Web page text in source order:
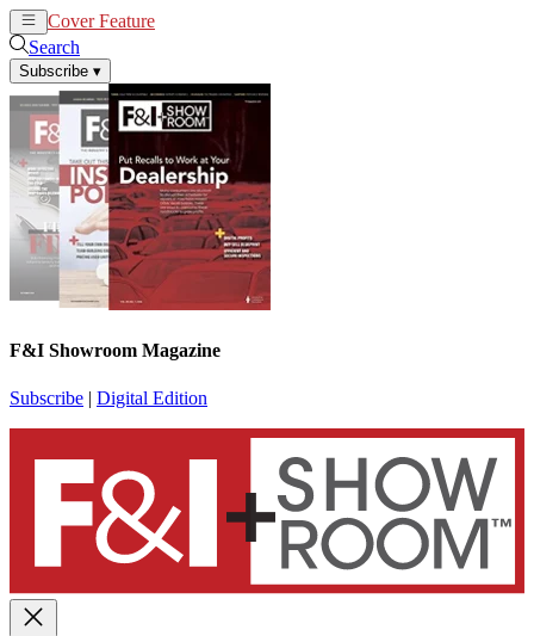
Cover Feature
Search
Subscribe ▾
F&I Showroom Magazine
Subscribe | Digital Edition